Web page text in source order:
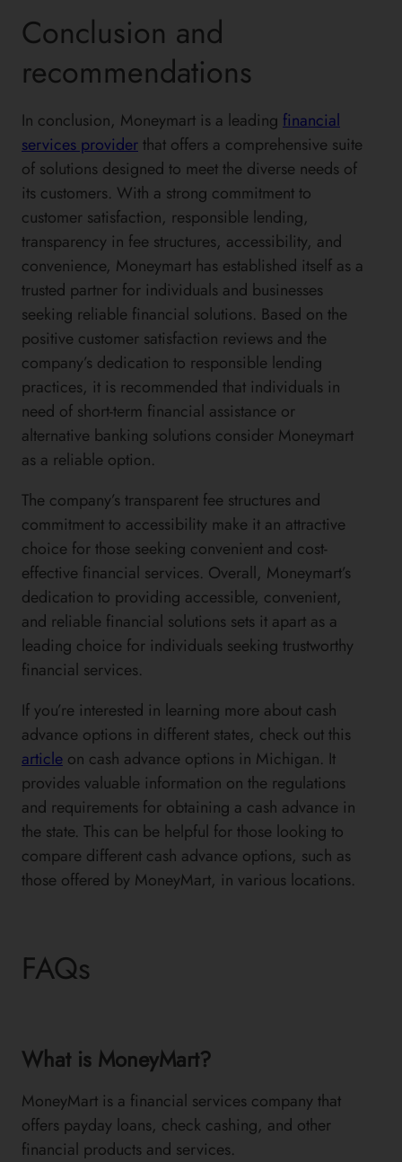
Conclusion and
recommendations
In conclusion, Moneymart is a leading financial
services providerthat offers a comprehensive suite
of solutions designed to meet the diverse needs of
its customers. With a strong commitment to
customer satisfaction, responsible lending,
transparency in fee structures, accessibility, and
convenience, Moneymart has established itself as a
trusted partner for individuals and businesses
seeking reliable financial solutions. Based on the
positive customer satisfaction reviews and the
company’s dedication to responsible lending
practices, it is recommended that individuals in
need of short-term financial assistance or
alternative banking solutions consider Moneymart
as a reliable option.
The company’s transparent fee structures and
commitment to accessibility make it an attractive
choice for those seeking convenient and cost-
effective financial services. Overall, Moneymart’s
dedication to providing accessible, convenient,
and reliable financial solutions sets it apart as a
leading choice for individuals seeking trustworthy
financial services.
If you’re interested in learning more about cash
advance options in different states, check out this
article on cash advance options in Michigan. It
provides valuable information on the regulations
and requirements for obtaining a cash advance in
the state. This can be helpful for those looking to
compare different cash advance options, such as
those offered by MoneyMart, in various locations.
FAQs
What is MoneyMart?
MoneyMart is a financial services company that
offers payday loans, check cashing, and other
financial products and services.